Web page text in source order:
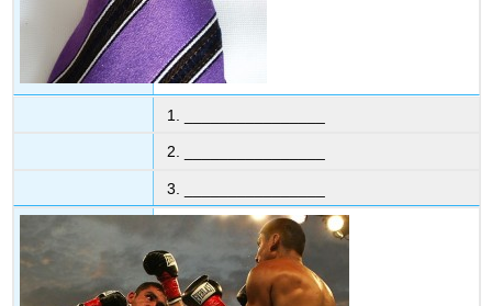
1. ________________
2. ________________
3. ________________